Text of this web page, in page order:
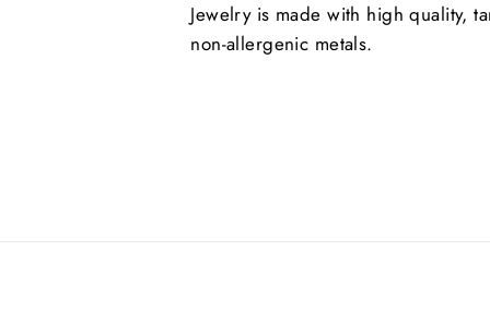
Jewelry is made with high quality,
non-allergenic metals.